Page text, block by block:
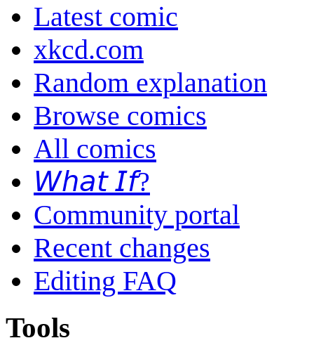
Latest comic
xkcd.com
Random explanation
Browse comics
All comics
𝘞𝘩𝘢𝘵 𝘐𝘧?
Community portal
Recent changes
Editing FAQ
Tools